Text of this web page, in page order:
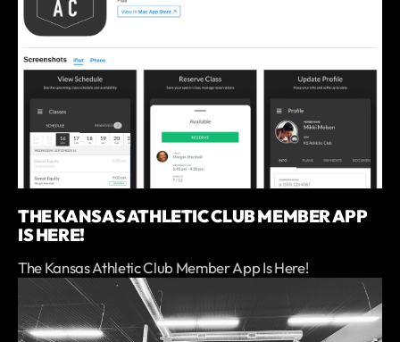
THE KANSAS ATHLETIC CLUB MEMBER APP
IS HERE!
The Kansas Athletic Club Member App Is Here!